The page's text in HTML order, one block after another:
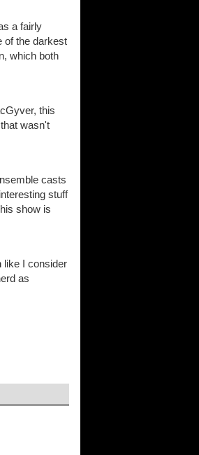
a fairly
of the darkest
which both
this
wasn't
casts
stuff
show is
like I consider
as